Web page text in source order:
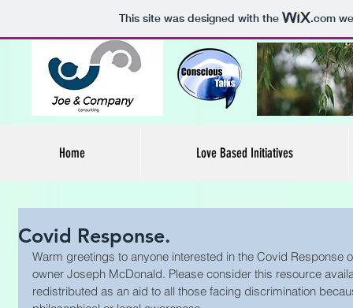
This site was designed with the .com
Home Love Based Initiatives
Covid Response.
Warm greetings to anyone interested in the Covid Response
owner Joseph McDonald. Please consider this resource
redistributed as an aid to all those facing discrimination